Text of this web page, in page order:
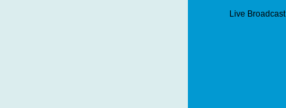
Live Broadcast